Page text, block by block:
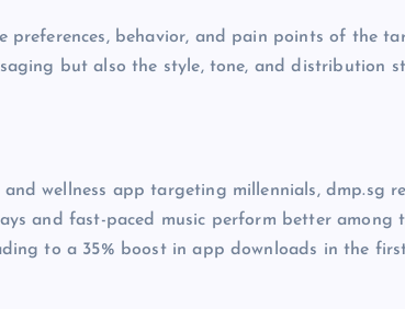
preferences, behavior, and pain points of the
but also the style, tone, and distribution
wellness app targeting millennials, dmp.sg
and fast-paced music perform better among
to a 35% boost in app downloads in the